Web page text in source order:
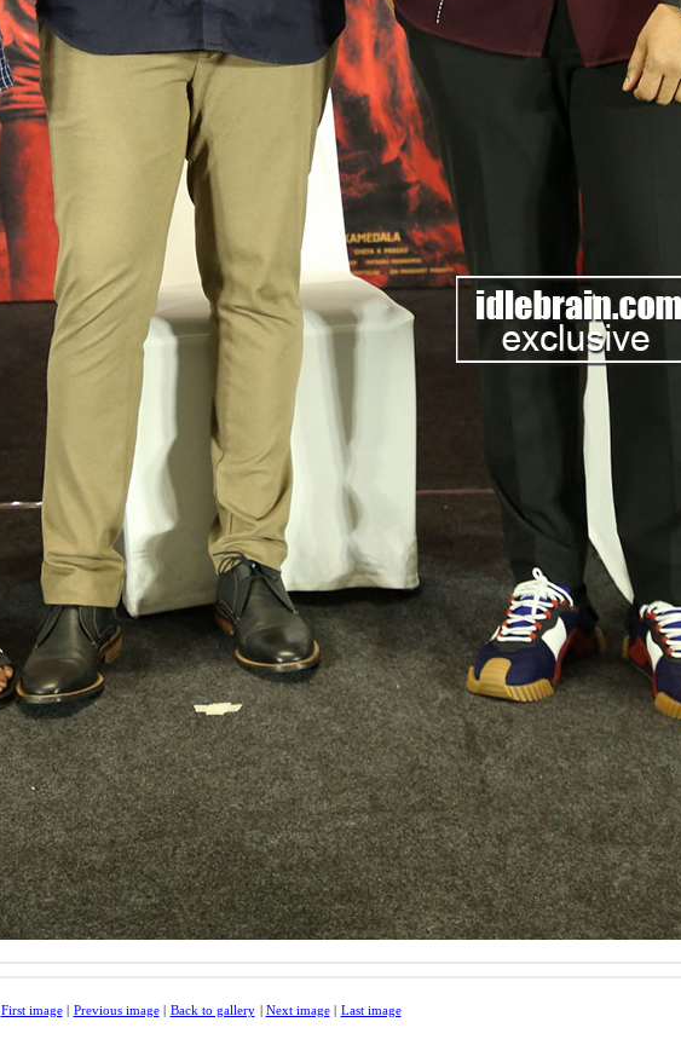
First image| Previous image| Back to gallery Next image| Last image